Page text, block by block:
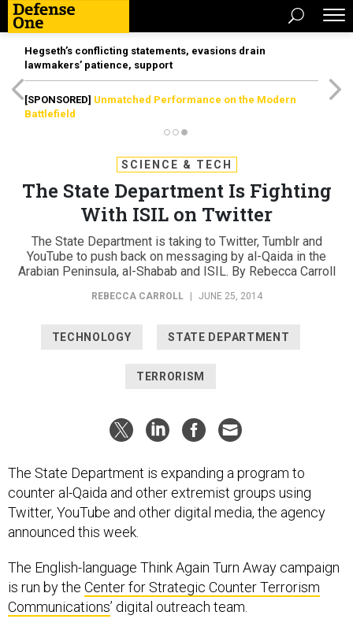
Hegseth’s conflicting statements, evasions drain
lawmakers’ patience, support
[SPONSORED] Unmatched Performance on the Modern
Battlefield
SCIENCE & TECH
The State Department Is Fighting
With ISIL on Twitter
The State Department is taking to Twitter, Tumblr and
YouTube to push back on messaging by al-Qaida in the
Arabian Peninsula, al-Shabab and ISIL. By Rebecca Carroll
REBECCA CARROLL JUNE 25, 2014
TECHNOLOGY STATE DEPARTMENT
TERRORISM
The State Department is expanding a program to
counter al-Qaida and other extremist groups using
Twitter, YouTube and other digital media, the agency
announced this week.
The English-language Think Again Turn Away campaign
is run by the Center for Strategic Counter Terrorism
Communications’ digital outreach team.